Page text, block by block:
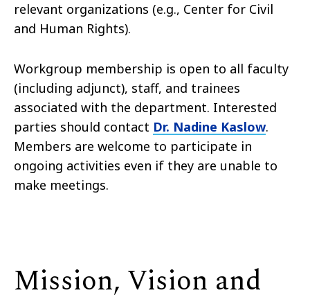
relevant organizations (e.g., Center for Civil
and Human Rights).
Workgroup membership is open to all faculty
(including adjunct), staff, and trainees
associated with the department. Interested
parties should contact Dr. Nadine Kaslow.
Members are welcome to participate in
ongoing activities even if they are unable to
make meetings.
Mission, Vision and